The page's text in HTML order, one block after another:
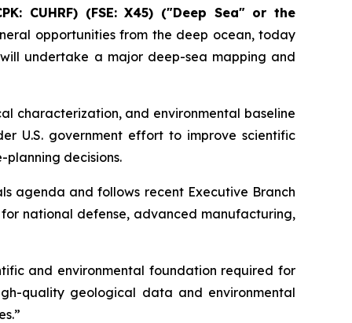
CUHRF) (FSE: X45) ("Deep Sea" or the
opportunities from the deep ocean, today
undertake a major deep-sea mapping and
characterization, and environmental baseline
U.S. government effort to improve scientific
decisions.
agenda and follows recent Executive Branch
national defense, advanced manufacturing,
and environmental foundation required for
quality geological data and environmental